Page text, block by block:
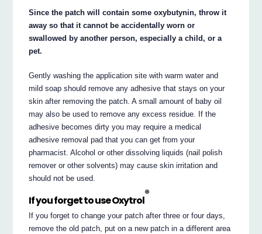
Since the patch will contain some oxybutynin, throw it
away so that it cannot be accidentally worn or
swallowed by another person, especially a child, or a
pet.
Gently washing the application site with warm water and
mild soap should remove any adhesive that stays on your
skin after removing the patch. A small amount of baby oil
may also be used to remove any excess residue. If the
adhesive becomes dirty you may require a medical
adhesive removal pad that you can get from your
pharmacist. Alcohol or other dissolving liquids (nail polish
remover or other solvents) may cause skin irritation and
should not be used.
If you forget to use Oxytrol
®
If you forget to change your patch after three or four days,
remove the old patch, put on a new patch in a different area